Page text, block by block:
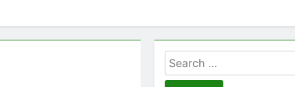
Search
for: